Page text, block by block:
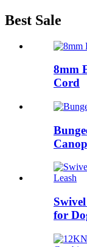
Best Sale
8mm
Cord
for